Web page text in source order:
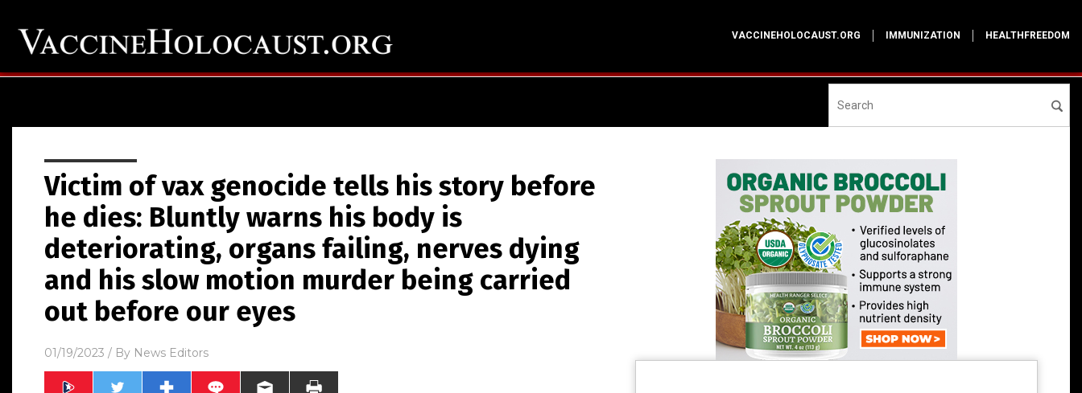
VACCINEHOLOCAUST.ORG IMMUNIZATION HEALTHFREEDOM
Victim of vax genocide tells his story before
he dies: Bluntly warns his body is
deteriorating, organs failing, nerves dying
and his slow motion murder being carried
out before our eyes
01/19/2023 / By News Editors